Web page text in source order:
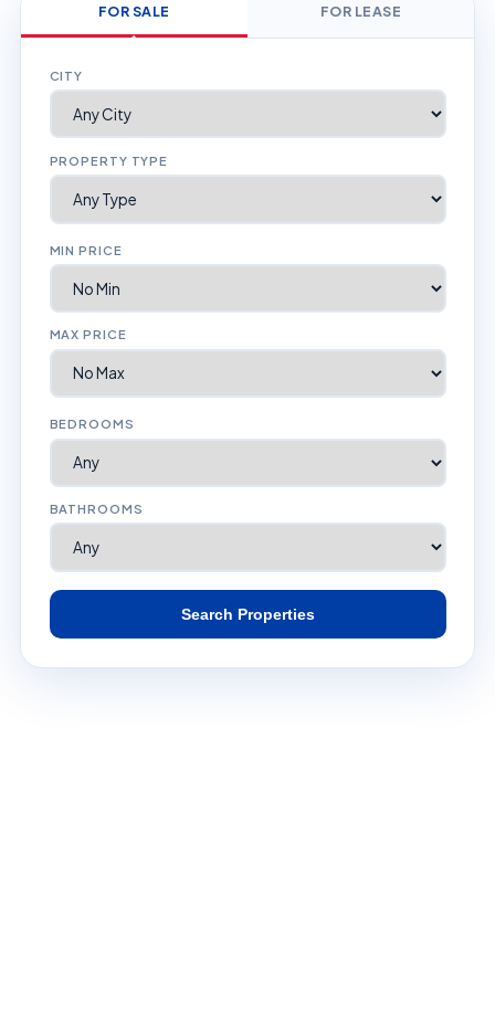
FOR SALE FOR LEASE
CITY
PROPERTY TYPE
MIN PRICE
MAX PRICE
BEDROOMS
BATHROOMS
Search Properties